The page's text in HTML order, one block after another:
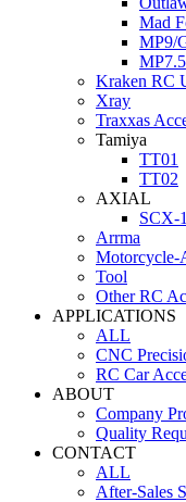
Mad
MP9/
MP7.5
Kraken RC
Xray
Traxxas
Tamiya
TT01
TT02
AXIAL
SCX-
Arrma
Motorcycle-
Tool
Other RC
APPLICATIONS
ALL
CNC
RC Car
ABOUT
Company
Quality
CONTACT
ALL
After-Sales